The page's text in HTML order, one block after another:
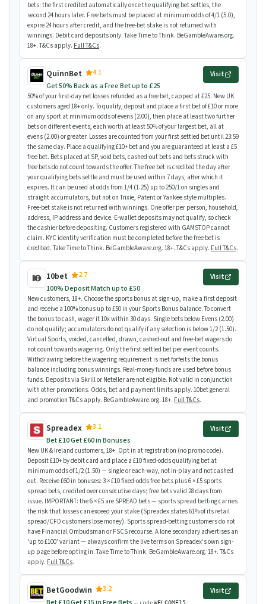
bets: the first credited automatically once the qualifying bet settles, the
second 24 hours later. Free bets must be placed at minimum odds of 4/1 (5.0),
expire 24 hours after credit, and the free-bet stake is not returned with
winnings. Debit card deposits only. Take Time to Think. BeGambleAware.org.
18+. T&Cs apply. Full T&Cs.
QuinnBet
4.1
Get 50% Back as a Free Bet up to £25
Visit
50% of your first-day net losses refunded as a free bet, capped at £25. New UK
customers aged 18+ only. To qualify, deposit and place a first bet of £10 or more
on any sport at minimum odds of evens (2.00), then place at least two further
bets on different events, each worth at least 50% of your largest bet, all at
evens (2.00) or greater. Losses are counted from your first settled bet until 23:59
the same day. Place a qualifying £10+ bet and you are guaranteed at least a £5
free bet. Bets placed at SP, void bets, cashed-out bets and bets struck with
free bets do not count towards the offer. The free bet is credited the day after
your qualifying bets settle and must be used within 7 days, after which it
expires. It can be used at odds from 1/4 (1.25) up to 250/1 on singles and
straight accumulators, but not on Trixie, Patent or Yankee style multiples.
Free-bet stake is not returned with winnings. One offer per person, household,
address, IP address and device. E-wallet deposits may not qualify, so check
the cashier before depositing. Customers registered with GAMSTOP cannot
claim. KYC identity verification must be completed before the free bet is
credited. Take Time to Think. BeGambleAware.org. 18+. T&Cs apply. Full T&Cs.
10bet
2.7
100% Deposit Match up to £50
Visit
New customers, 18+. Choose the sports bonus at sign-up, make a first deposit
and receive a 100% bonus up to £50 in your Sports Bonus balance. To convert
the bonus to cash, wager it 10x within 30 days. Single bets below Evens (2.00)
do not qualify; accumulators do not qualify if any selection is below 1/2 (1.50).
Virtual Sports, voided, cancelled, drawn, cashed-out and free-bet wagers do
not count towards wagering. Only the first settled bet per event counts.
Withdrawing before the wagering requirement is met forfeits the bonus
balance including bonus winnings. Real-money funds are used before bonus
funds. Deposits via Skrill or Neteller are not eligible. Not valid in conjunction
with other promotions. Odds, bet and payment limits apply. 10bet general
and promotion T&Cs apply. BeGambleAware.org. 18+. Full T&Cs.
Spreadex
3.1
Bet £10 Get £60 in Bonuses
Visit
New UK & Ireland customers, 18+. Opt in at registration (no promo code).
Deposit £10+ by debit card and place a £10 fixed-odds qualifying bet at
minimum odds of 1/2 (1.50) — single or each-way, not in-play and not cashed
out. Receive £60 in bonuses: 3 × £10 fixed-odds free bets plus 6 × £5 sports
spread bets, credited over consecutive days; free bets valid 28 days from
issue. IMPORTANT: the 6 × £5 are SPREAD bets — sports spread betting carries
the risk that losses can exceed your stake (Spreadex states 61% of its retail
spread/CFD customers lose money). Sports spread-betting customers do not
have Financial Ombudsman or FSCS recourse. A lone secondary advertises an
'up to £100' variant — always confirm the live terms on Spreadex's own sign-
up page before opting in. Take Time to Think. BeGambleAware.org. 18+. T&Cs
apply. Full T&Cs.
BetGoodwin
3.2
WELCOME15
Visit